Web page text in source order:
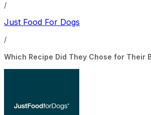
/
Just Food For Dogs
/
Which Recipe Did They Chose for Their